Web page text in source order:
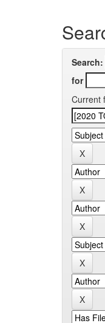
Search:
for
Current